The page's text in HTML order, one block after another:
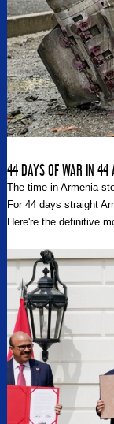
44 DAYS OF WAR IN 44
The time in Armenia
For 44 days straight
Here're the definitive